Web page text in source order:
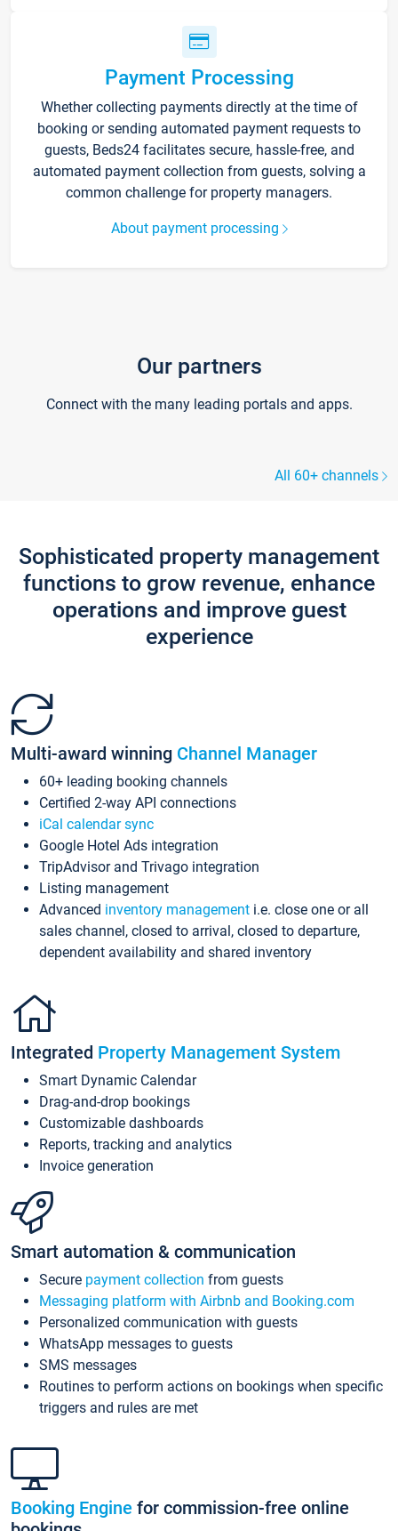
Payment Processing
Whether collecting payments directly at the time of
booking or sending automated payment requests to
guests, Beds24 facilitates secure, hassle-free, and
automated payment collection from guests, solving a
common challenge for property managers.
About payment processing
Our partners
Connect with the many leading portals and apps.
All 60+ channels
Sophisticated property management
functions to grow revenue, enhance
operations and improve guest
experience
Multi-award winning Channel Manager
60+ leading booking channels
Certified 2-way API connections
iCal calendar sync
Google Hotel Ads integration
TripAdvisor and Trivago integration
Listing management
Advanced inventory management i.e. close one or all
sales channel, closed to arrival, closed to departure,
dependent availability and shared inventory
Integrated Property Management System
Smart Dynamic Calendar
Drag-and-drop bookings
Customizable dashboards
Reports, tracking and analytics
Invoice generation
Smart automation & communication
Secure payment collection from guests
Messaging platform with Airbnb and Booking.com
Personalized communication with guests
WhatsApp messages to guests
SMS messages
Routines to perform actions on bookings when specific
triggers and rules are met
Booking Engine for commission-free online